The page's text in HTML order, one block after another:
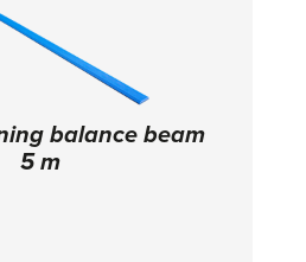
balance beam
5 m